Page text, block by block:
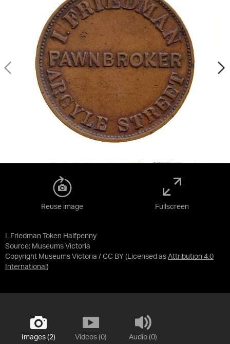
I. Friedman Token Halfpenny
Source: Museums Victoria
Copyright Museums Victoria / CC BY (Licensed as Attribution 4.0
International )
Reuse image Fullscreen
Images (2) Videos (0) Audio (0)